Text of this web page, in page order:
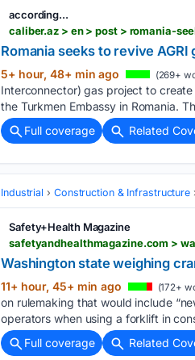
according...
caliber.az > en > post > romania-
Romania seeks to revive
5+ hour, 48+ min ago (269+
Interconnector) gas project to
the Turkmen Embassy in Romania.
Full coverage
Related
Industrial Construction & Infrastructure
Safety+Health Magazine
safetyandhealthmagazine.com >
Washington state weighing
11+ hour, 45+ min ago (172+
on rulemaking that would include
operators when using a forklift in
Full coverage
Related